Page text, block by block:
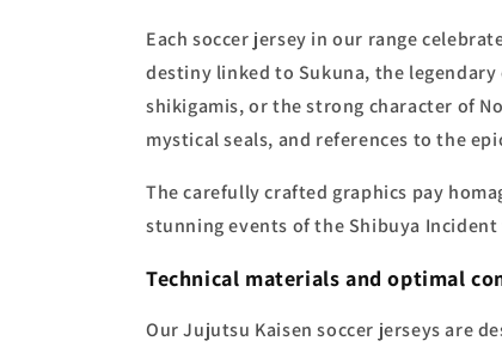
Each soccer jersey in our range
destiny linked to Sukuna, the
shikigamis, or the strong character of
mystical seals, and references to the
The carefully crafted graphics pay
stunning events of the Shibuya
Technical materials and optimal
Our Jujutsu Kaisen soccer jerseys are